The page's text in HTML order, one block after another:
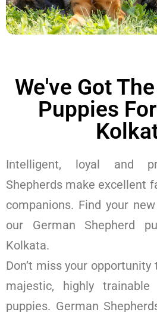
We've Got
Puppies
Intelligent, loyal and
Shepherds make excellent
companions. Find your
our German Shepherd
Kolkata.
Don’t miss your
majestic, highly trainable
puppies. German